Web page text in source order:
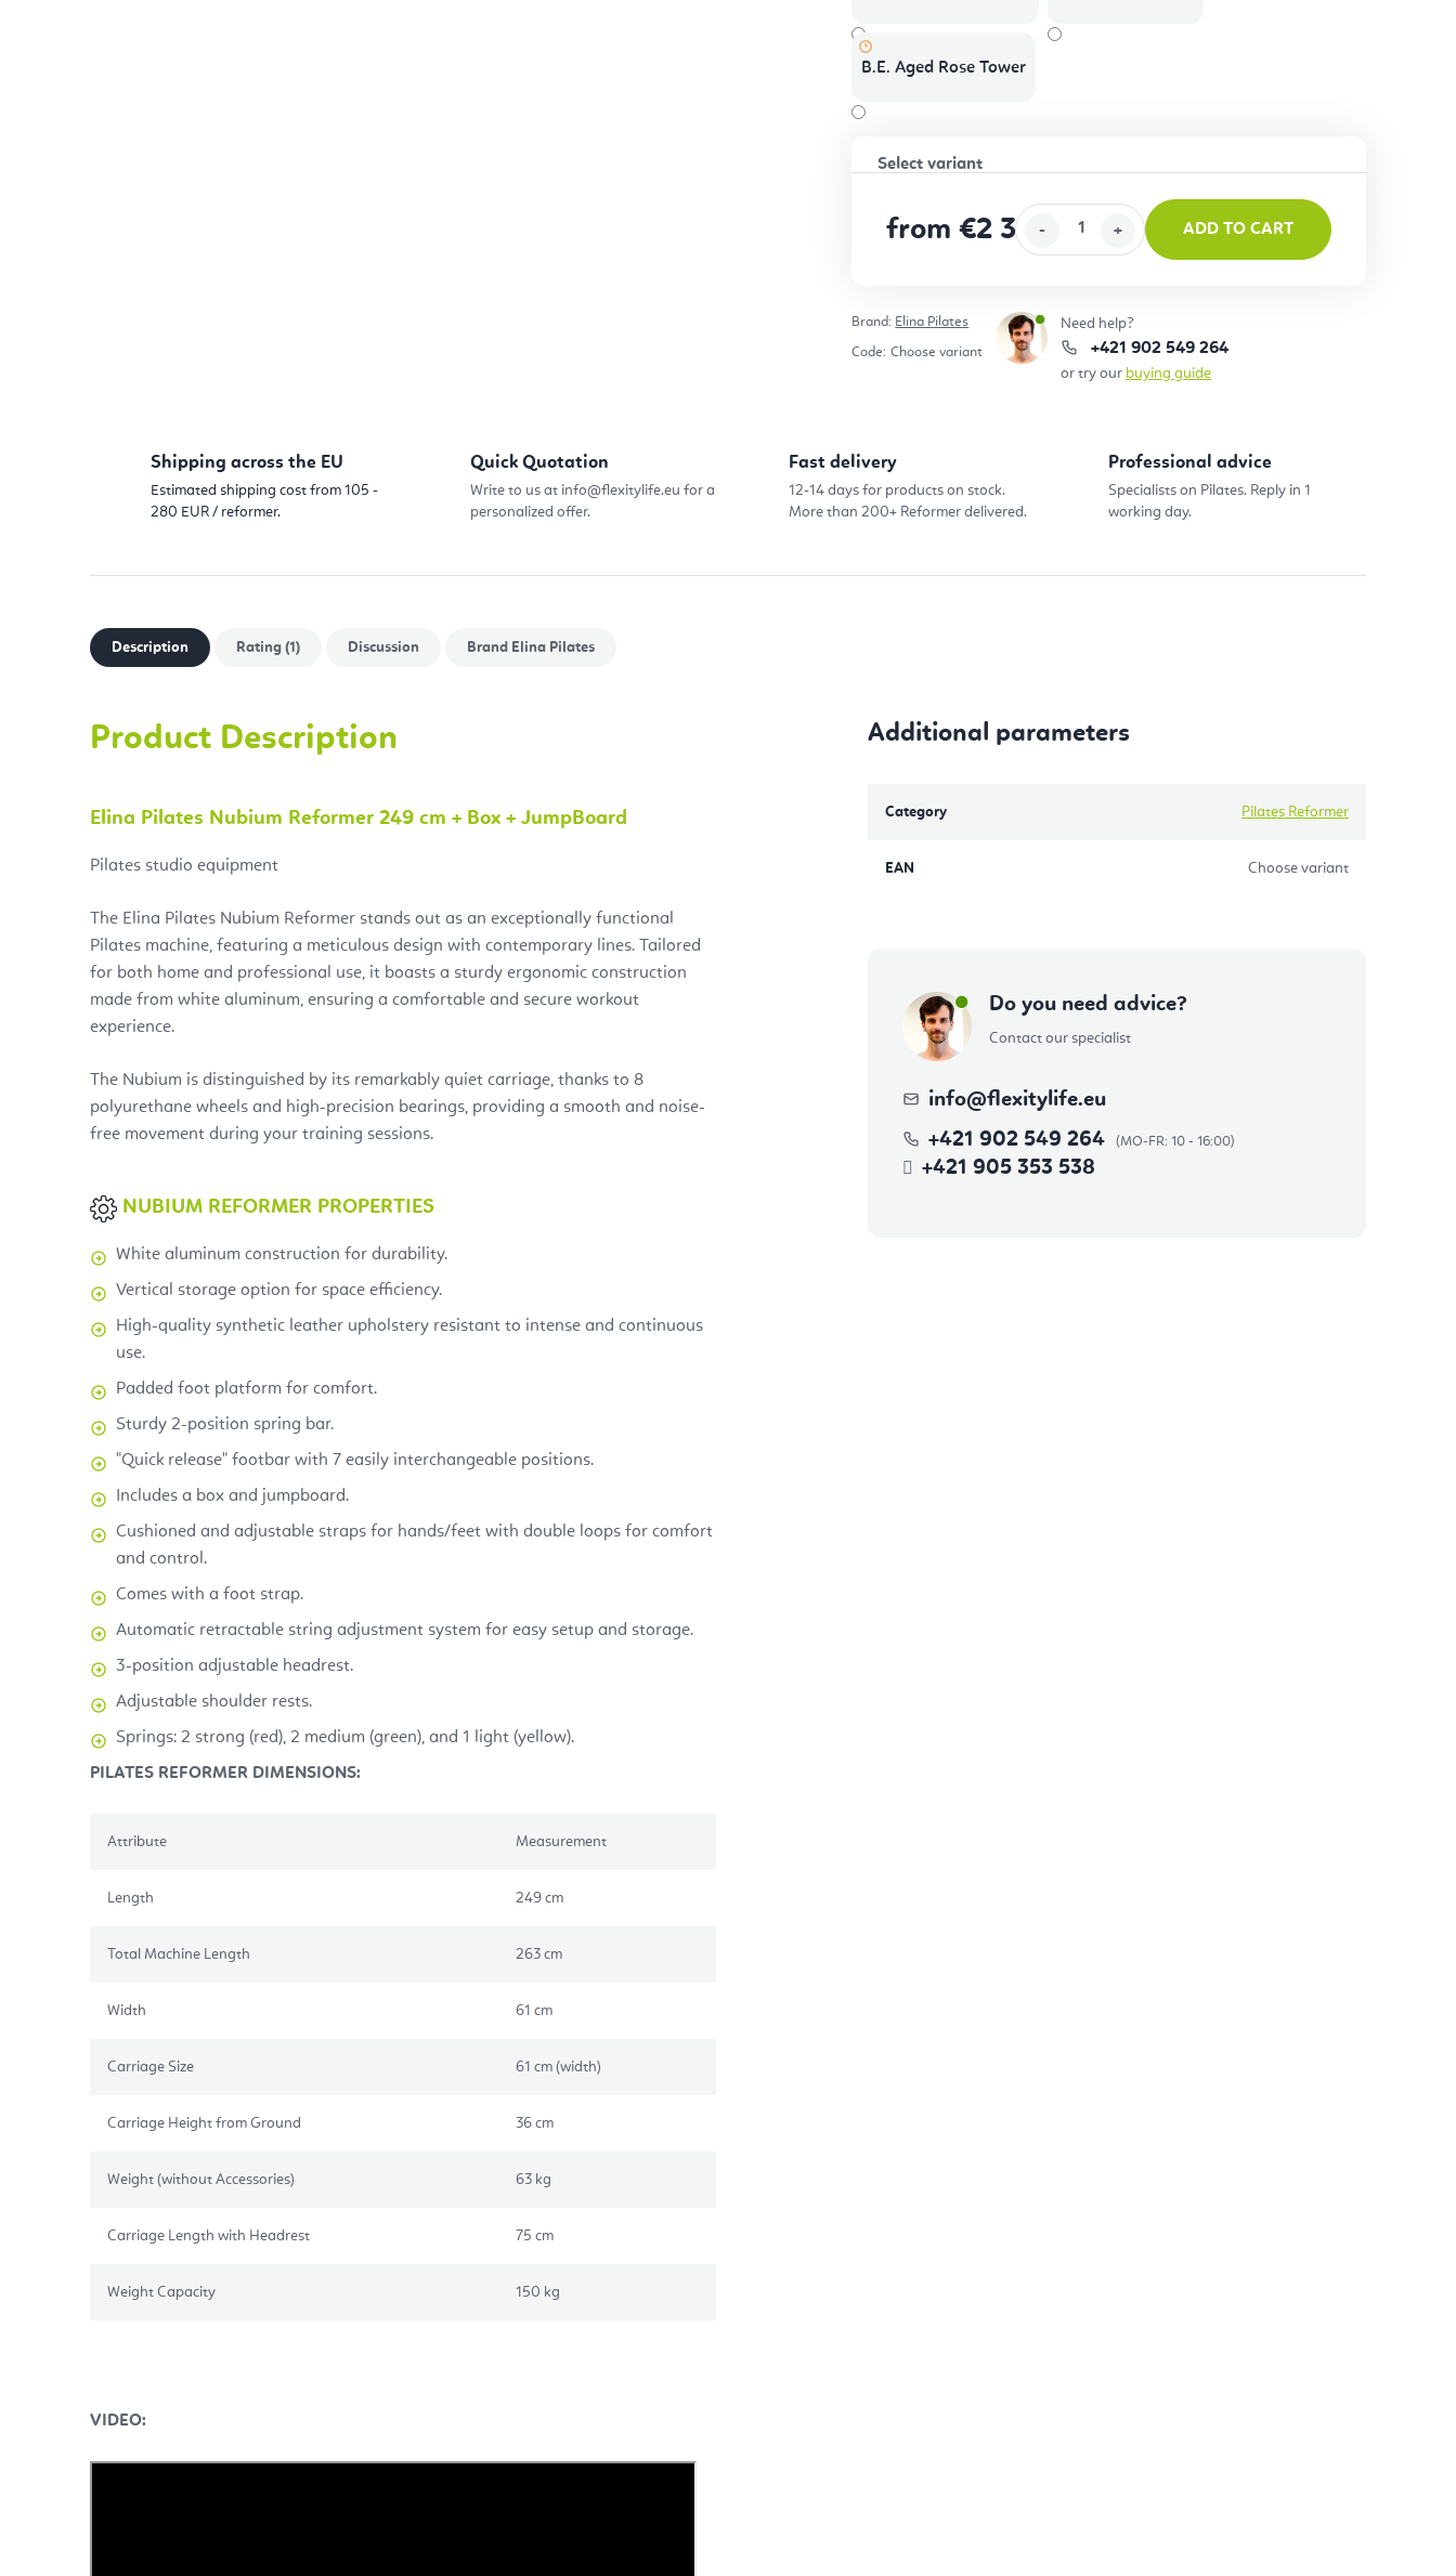
B.E. Aged Rose Tower
from€2 367 ADD TO CART
Brand: Elina Pilates
Code: Choose variant
Need help?
+421 902 549 264
or try our buying guide
Shipping across the EU
Estimated shipping cost from 105 -
280 EUR / reformer.
Quick Quotation
Write to us at info@flexitylife.eu for a
personalized offer.
Fast delivery
12-14 days for products on stock.
More than 200+ Reformer delivered.
Professional advice
Specialists on Pilates. Reply in 1
working day.
Description Rating (1) Discussion Brand Elina Pilates
Product Description
Elina Pilates Nubium Reformer 249 cm + Box + JumpBoard
Pilates studio equipment
The Elina Pilates Nubium Reformer stands out as an exceptionally functional
Pilates machine, featuring a meticulous design with contemporary lines. Tailored
for both home and professional use, it boasts a sturdy ergonomic construction
made from white aluminum, ensuring a comfortable and secure workout
experience.
The Nubium is distinguished by its remarkably quiet carriage, thanks to 8
polyurethane wheels and high-precision bearings, providing a smooth and noise-
free movement during your training sessions.
NUBIUM REFORMER PROPERTIES
White aluminum construction for durability.
Vertical storage option for space efficiency.
High-quality synthetic leather upholstery resistant to intense and continuous
use.
Padded foot platform for comfort.
Sturdy 2-position spring bar.
"Quick release" footbar with 7 easily interchangeable positions.
Includes a box and jumpboard.
Cushioned and adjustable straps for hands/feet with double loops for comfort
and control.
Comes with a foot strap.
Automatic retractable string adjustment system for easy setup and storage.
3-position adjustable headrest.
Adjustable shoulder rests.
Springs: 2 strong (red), 2 medium (green), and 1 light (yellow).
PILATES REFORMER DIMENSIONS:
Attribute Measurement
Length 249 cm
Total Machine Length 263 cm
Width 61 cm
Carriage Size 61 cm (width)
Carriage Height from Ground 36 cm
Weight (without Accessories) 63 kg
Carriage Length with Headrest 75 cm
Weight Capacity 150 kg
VIDEO:
Additional parameters
Category Pilates Reformer
EAN Choose variant
Do you need advice?
Contact our specialist
info@flexitylife.eu
+421 902 549 264
+421 905 353 538